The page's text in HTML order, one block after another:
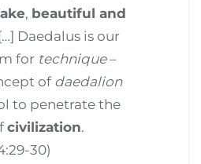
, beautiful and
Daedalus is our
for technique–
of daedalion
to penetrate the
civilization.
30)